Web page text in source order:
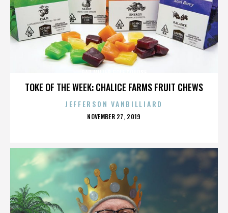
TOKE OF THE WEEK: CHALICE FARMS FRUIT CHEWS
JEFFERSON VANBILLIARD
POSTED
NOVEMBER 27, 2019